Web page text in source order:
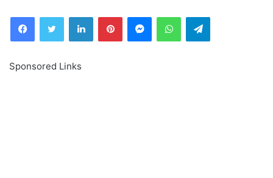
FacebookTwitter LinkedInPinterestMessengerWhatsAppTelegram
Sponsored Links